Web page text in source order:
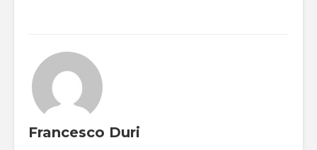
Francesco Duri